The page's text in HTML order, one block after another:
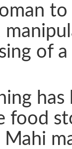
of
has
food
Mahi